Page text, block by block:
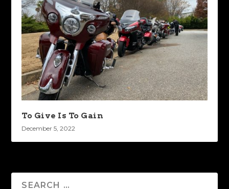
To Give Is To Gain
December 5, 2022